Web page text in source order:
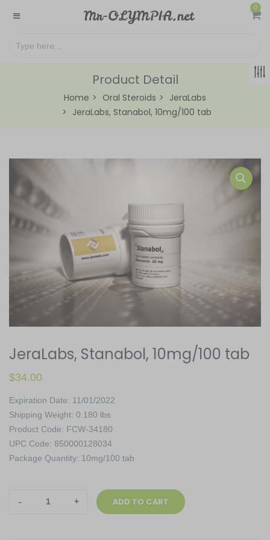
0
Product Detail
Home Oral Steroids
JeraLabs
JeraLabs, Stanabol, 10mg/100 tab
JeraLabs, Stanabol, 10mg/100 tab
$34.00
Expiration Date: 11/01/2022
Shipping Weight: 0.180 lbs
Product Code: FCW-34180
UPC Code: 850000128034
Package Quantity: 10mg/100 tab
JeraLabs,
ADD TO CART